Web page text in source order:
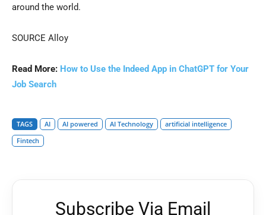
around the world.
SOURCE Alloy
Read More: How to Use the Indeed App in ChatGPT for Your
Job Search
TAGS AI AI powered AI Technology
artificial intelligence
Fintech
Subscribe Via Email